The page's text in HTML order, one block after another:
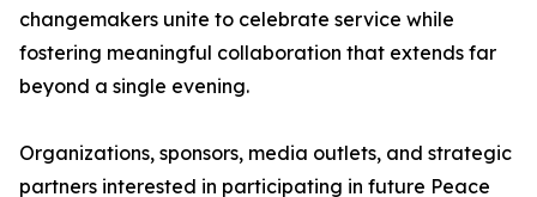
changemakers unite to celebrate service while
fostering meaningful collaboration that extends far
beyond a single evening.
Organizations, sponsors, media outlets, and strategic
partners interested in participating in future Peace